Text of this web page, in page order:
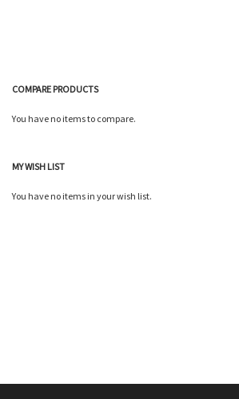
COMPARE PRODUCTS
You have no items to compare.
MY WISH LIST
You have no items in your wish list.